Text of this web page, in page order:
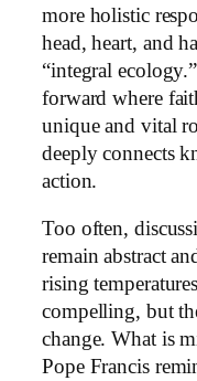
more holistic
head, heart, and
“integral
forward where
unique and vital
deeply connects
action.
Too often,
remain abstract
rising
compelling, but
change. What is
Pope Francis